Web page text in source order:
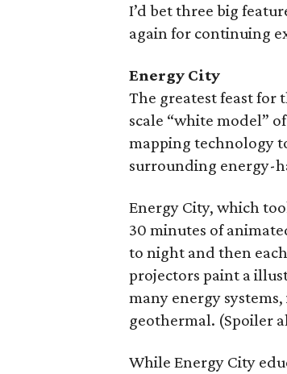
I’d bet three big
again for continuing
Energy City
The greatest feast for
scale “white model”
mapping technology
surrounding energy-
Energy City, which
30 minutes of
to night and then
projectors paint a
many energy
geothermal. (Spoiler
While Energy City